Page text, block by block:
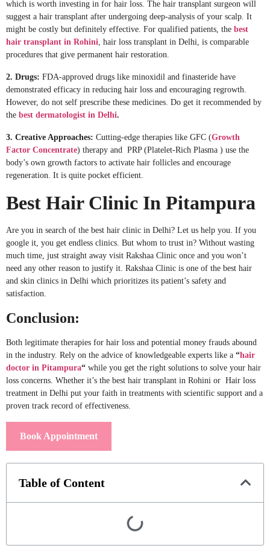
which is worth investing in for hair loss. The hair transplant surgeon will
suggest a hair transplant after undergoing deep-analysis of your scalp. It
might be costly but definitely effective. For qualified patients, the best
hair transplant in Rohini , hair loss transplant in Delhi, is comparable
procedures that give permanent hair restoration.
2. Drugs: FDA-approved drugs like minoxidil and finasteride have
demonstrated efficacy in reducing hair loss and encouraging regrowth.
However, do not self prescribe these medicines. Do get it recommended by
the best dermatologist in Delhi.
3. Creative Approaches: Cutting-edge therapies like GFC (Growth
Factor Concentrate) therapy and PRP (Platelet-Rich Plasma ) use the
body’s own growth factors to activate hair follicles and encourage
regeneration. It is quite pocket efficient.
Best Hair Clinic In Pitampura
Are you in search of the best hair clinic in Delhi? Let us help you. If you
google it, you get endless clinics. But whom to trust in? Without wasting
much time, just straight away visit Rakshaa Clinic once and you won’t
need any other reason to justify it. Rakshaa Clinic is one of the best hair
and skin clinics in Delhi which prioritizes its patient’s safety and
satisfaction.
Conclusion:
Both legitimate therapies for hair loss and potential money frauds abound
in the industry. Rely on the advice of knowledgeable experts like a “hair
doctor in Pitampura“ while you get the right solutions to solve your hair
loss concerns. Whether it’s the best hair transplant in Rohini or Hair loss
treatment in Delhi put your faith in treatments with scientific support and a
proven track record of effectiveness.
Book Appointment
Table of Content